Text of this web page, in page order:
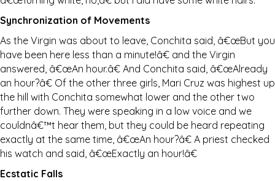
Synchronization of Movements
As the Virgin was about to leave, Conchita said, â€œBut you
have been here less than a minute!â€ and the Virgin
answered, â€œAn hour.â€ And Conchita said, â€œAlready
an hour?â€ Of the other three girls, Mari Cruz was highest up
the hill with Conchita somewhat lower and the other two
further down. They were speaking in a low voice and we
couldnâ€™t hear them, but they could be heard repeating
exactly at the same time, â€œAn hour?â€ A priest checked
his watch and said, â€œExactly an hour!â€
Ecstatic Falls